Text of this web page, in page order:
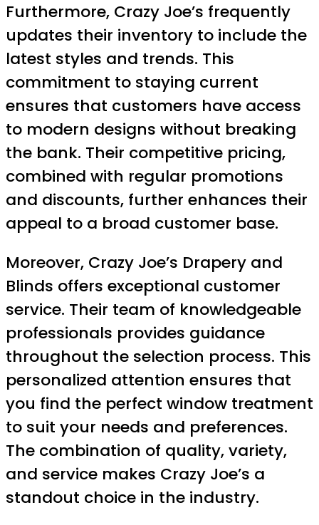
Furthermore, Crazy Joe’s frequently
updates their inventory to include the
latest styles and trends. This
commitment to staying current
ensures that customers have access
to modern designs without breaking
the bank. Their competitive pricing,
combined with regular promotions
and discounts, further enhances their
appeal to a broad customer base.
Moreover, Crazy Joe’s Drapery and
Blinds offers exceptional customer
service. Their team of knowledgeable
professionals provides guidance
throughout the selection process. This
personalized attention ensures that
you find the perfect window treatment
to suit your needs and preferences.
The combination of quality, variety,
and service makes Crazy Joe’s a
standout choice in the industry.